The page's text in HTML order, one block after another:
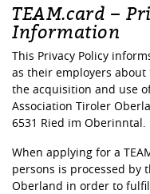
TEAM.card –
Information
This Privacy Policy
as their employers
the acquisition and use
Association Tiroler
6531 Ried im Oberinntal.
When applying for a
persons is processed by
Oberland in order to